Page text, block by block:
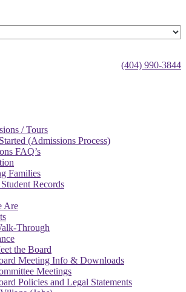
(404) 990-3844
/ Tours
(Admissions Process)
FAQ’s
Families
Records
Are
Through
the Board
Meeting Info & Downloads
Meetings
Policies and Legal Statements